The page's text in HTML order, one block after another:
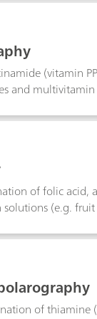
(vitamin
of folic acid,
(e.g.
of thiamine